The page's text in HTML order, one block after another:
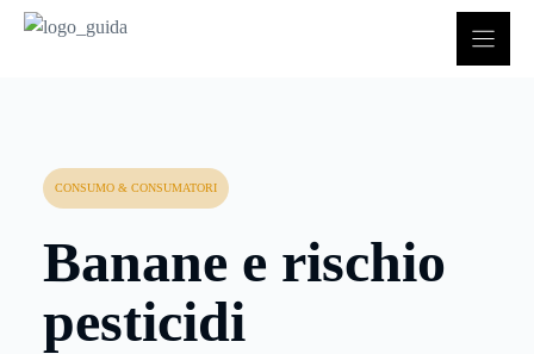
CONSUMO & CONSUMATORI
Banane e rischio
pesticidi